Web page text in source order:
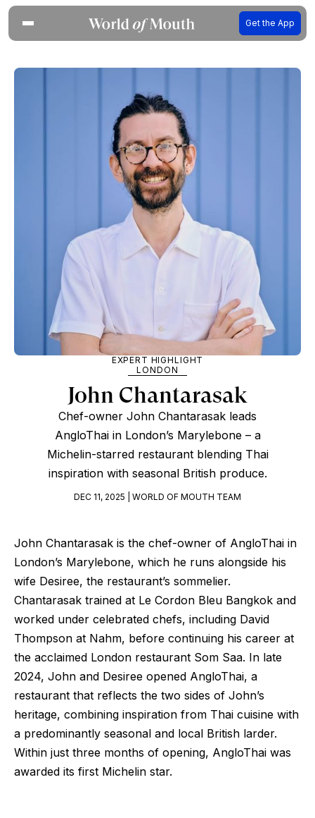
Get the App
EXPERT HIGHLIGHT
LONDON
John Chantarasak
Chef-owner John Chantarasak leads
AngloThai in London’s Marylebone – a
Michelin-starred restaurant blending Thai
inspiration with seasonal British produce.
DEC 11, 2025 | WORLD OF MOUTH TEAM
John Chantarasak is the chef-owner of AngloThai in
London’s Marylebone, which he runs alongside his
wife Desiree, the restaurant’s sommelier.
Chantarasak trained at Le Cordon Bleu Bangkok and
worked under celebrated chefs, including David
Thompson at Nahm, before continuing his career at
the acclaimed London restaurant Som Saa. In late
2024, John and Desiree opened AngloThai, a
restaurant that reflects the two sides of John’s
heritage, combining inspiration from Thai cuisine with
a predominantly seasonal and local British larder.
Within just three months of opening, AngloThai was
awarded its first Michelin star.